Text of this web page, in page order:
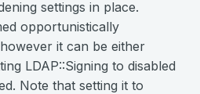
settings in place.
opportunistically
it can be either
LDAP::Signing to disabled
Note that setting it to